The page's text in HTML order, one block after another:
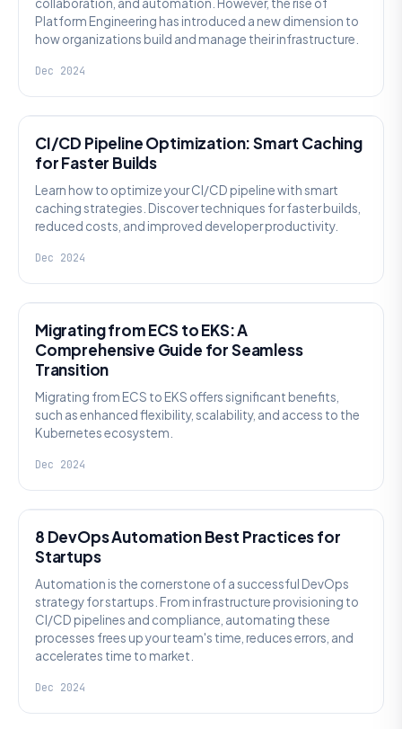
collaboration, and automation. However, the rise of
Platform Engineering has introduced a new dimension to
how organizations build and manage their infrastructure.
Dec 2024
CI/CD Pipeline Optimization: Smart Caching
for Faster Builds
Learn how to optimize your CI/CD pipeline with smart
caching strategies. Discover techniques for faster builds,
reduced costs, and improved developer productivity.
Dec 2024
Migrating from ECS to EKS: A
Comprehensive Guide for Seamless
Transition
Migrating from ECS to EKS offers significant benefits,
such as enhanced flexibility, scalability, and access to the
Kubernetes ecosystem.
Dec 2024
8 DevOps Automation Best Practices for
Startups
Automation is the cornerstone of a successful DevOps
strategy for startups. From infrastructure provisioning to
CI/CD pipelines and compliance, automating these
processes frees up your team's time, reduces errors, and
accelerates time to market.
Dec 2024